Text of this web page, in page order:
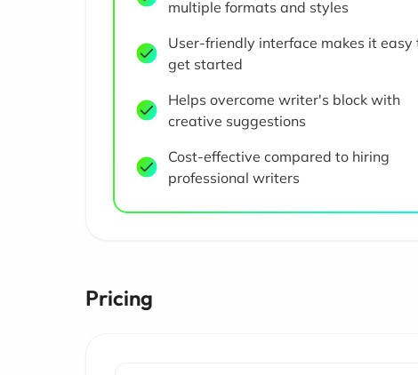
multiple formats and styles
User-friendly interface makes it easy
get started
Helps overcome writer's block with
creative suggestions
Cost-effective compared to hiring
professional writers
Pricing